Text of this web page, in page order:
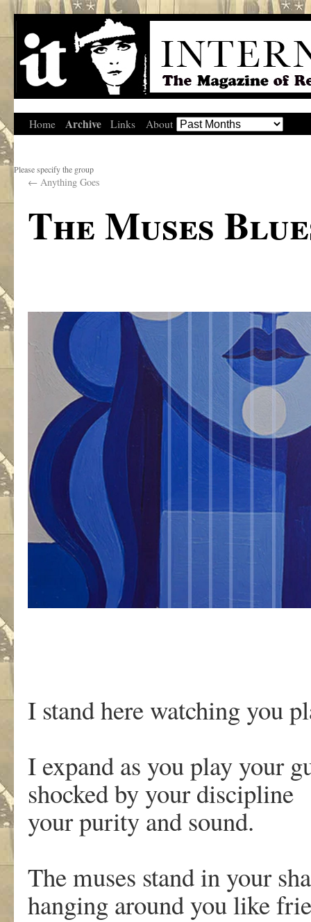
Home Archive Links About
Please specify the group
← Anything Goes
The Muses
I stand here watching you
I expand as you play your
shocked by your discipline
your purity and sound.
The muses stand in your
hanging around you like